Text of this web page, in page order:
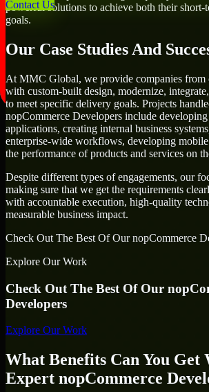
Contact Us
powerful solutions to achieve both their short-
goals.
Our Case Studies And
At MMC Global, we provide companies from
with custom-built design, modernize,
to meet specific delivery goals. Projects
nopCommerce Developers include
applications, creating internal business
enterprise-wide workflows, developing
the performance of products and services on
Despite different types of engagements, our
making sure that we get the requirements
with accountable execution, high-quality
measurable business impact.
Check Out The Best Of Our nopCommerce
Explore Our Work
Check Out The Best Of Our
Developers
Explore Our Work
What Benefits Can You
Expert nopCommerce